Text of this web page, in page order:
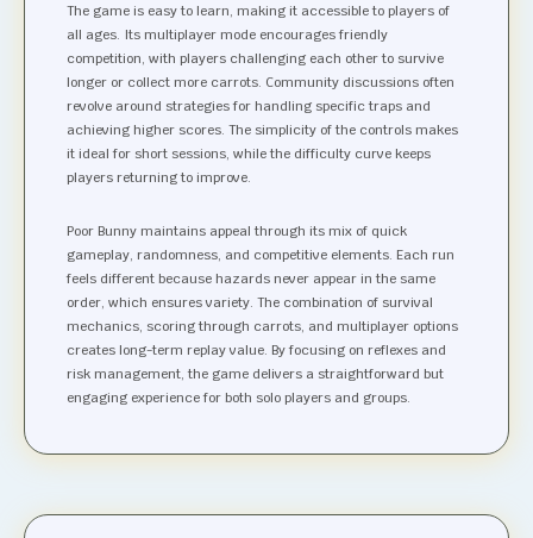
The game is easy to learn, making it accessible to players of
all ages. Its multiplayer mode encourages friendly
competition, with players challenging each other to survive
longer or collect more carrots. Community discussions often
revolve around strategies for handling specific traps and
achieving higher scores. The simplicity of the controls makes
it ideal for short sessions, while the difficulty curve keeps
players returning to improve.
Poor Bunny maintains appeal through its mix of quick
gameplay, randomness, and competitive elements. Each run
feels different because hazards never appear in the same
order, which ensures variety. The combination of survival
mechanics, scoring through carrots, and multiplayer options
creates long-term replay value. By focusing on reflexes and
risk management, the game delivers a straightforward but
engaging experience for both solo players and groups.